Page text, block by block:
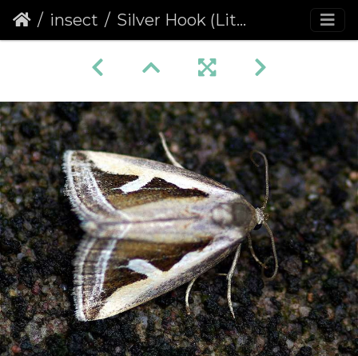
insect Silver Hook (Lithacodia uncula)